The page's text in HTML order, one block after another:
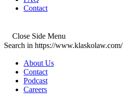
Contact
Close Side Menu
Search in https://www.klaskolaw.com/
About Us
Contact
Podcast
Careers